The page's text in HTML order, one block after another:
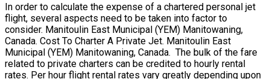
In order to calculate the expense of a chartered personal jet
flight, several aspects need to be taken into factor to
consider. Manitoulin East Municipal (YEM) Manitowaning,
Canada. Cost To Charter A Private Jet. Manitoulin East
Municipal (YEM) Manitowaning, Canada. The bulk of the fare
related to private charters can be credited to hourly rental
rates. Per hour flight rental rates vary greatly depending upon